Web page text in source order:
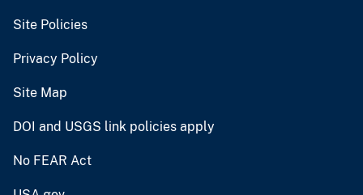
Site Policies
Privacy Policy
Site Map
DOI and USGS link policies apply
No FEAR Act